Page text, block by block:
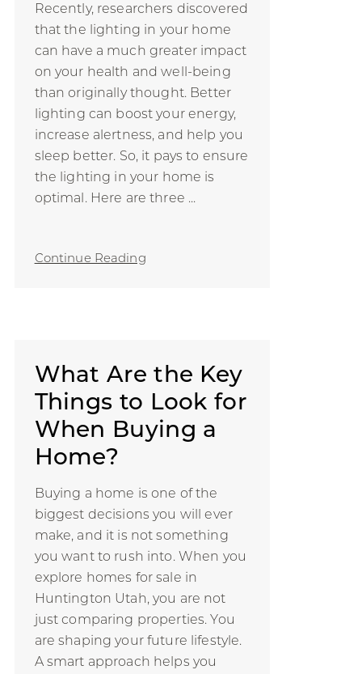
Recently, researchers discovered
that the lighting in your home
can have a much greater impact
on your health and well-being
than originally thought. Better
lighting can boost your energy,
increase alertness, and help you
sleep better. So, it pays to ensure
the lighting in your home is
optimal. Here are three ...
Continue Reading
What Are the Key
Things to Look for
When Buying a
Home?
Buying a home is one of the
biggest decisions you will ever
make, and it is not something
you want to rush into. When you
explore homes for sale in
Huntington Utah, you are not
just comparing properties. You
are shaping your future lifestyle.
A smart approach helps you